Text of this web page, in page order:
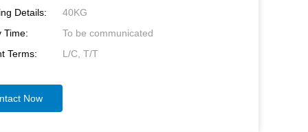
Details:
40KG
Time:
To be communicated
Terms:
L/C, T/T
Now